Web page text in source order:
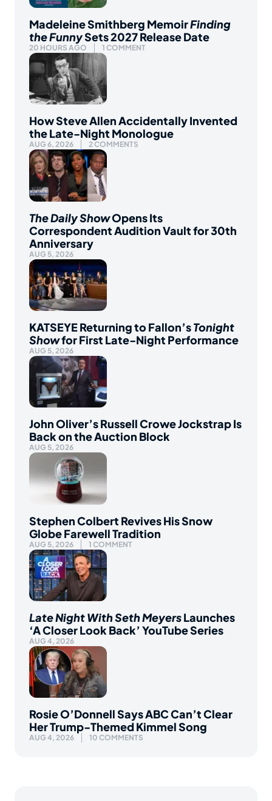
Madeleine Smithberg MemoirFinding
the FunnySets 2027 Release Date
20 HOURS AGO 1 COMMENT
How Steve Allen Accidentally Invented
the Late-Night Monologue
AUG 6, 2026 2 COMMENTS
The Daily ShowOpens Its
Correspondent Audition Vault for 30th
Anniversary
AUG 5, 2026
KATSEYE Returning to Fallon’sTonight
Showfor First Late-Night Performance
AUG 5, 2026
John Oliver’s Russell Crowe Jockstrap Is
Back on the Auction Block
AUG 5, 2026
Stephen Colbert Revives His Snow
Globe Farewell Tradition
AUG 5, 2026 1 COMMENT
Late Night With Seth MeyersLaunches
‘A Closer Look Back’ YouTube Series
AUG 4, 2026
Rosie O’Donnell Says ABC Can’t Clear
Her Trump-Themed Kimmel Song
AUG 4, 2026 10 COMMENTS